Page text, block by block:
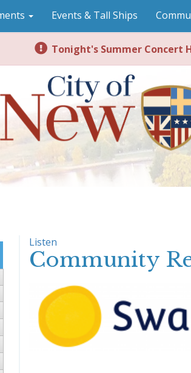
Events & Tall Ships
Tonight's Summer Concert
Listen
Community